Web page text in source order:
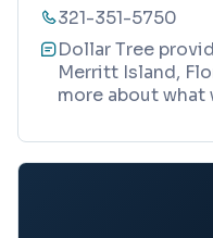
321-351-5750
Dollar Tree
Merritt Island,
more about what